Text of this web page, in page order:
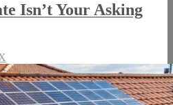
Isn’t Your Asking